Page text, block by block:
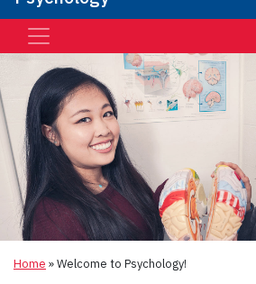
Home »Welcome to Psychology!